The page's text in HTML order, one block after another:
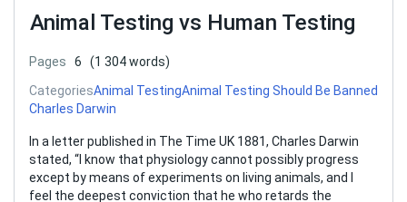
Animal Testing vs Human Testing
Pages 6
(1 304 words)
CategoriesAnimal TestingAnimal Testing Should Be Banned
Charles Darwin
In a letter published in The Time UK 1881, Charles Darwin
stated, “I know that physiology cannot possibly progress
except by means of experiments on living animals, and I
feel the deepest conviction that he who retards the